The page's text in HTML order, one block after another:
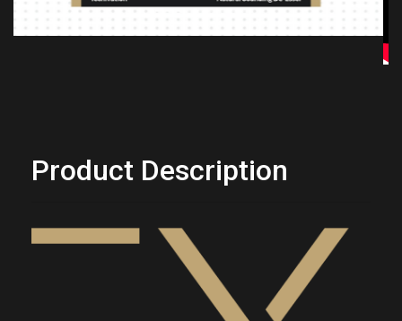
Product Description